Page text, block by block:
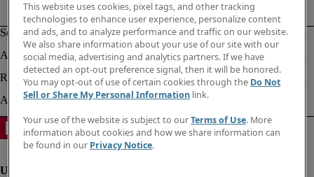
This website uses cookies, pixel tags, and other tracking
technologies to enhance user experience, personalize content
and ads, and to analyze performance and traffic on our website.
We also share information about your use of our site with our
social media, advertising and analytics partners. If we have
detected an opt-out preference signal, then it will be honored.
You may opt-out of use of certain cookies through the Do Not
Sell or Share My Personal Information link.
Your use of the website is subject to ourTerms of Use. More
information about cookies and how we share information can
be found in our Privacy Notice.